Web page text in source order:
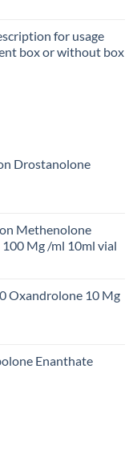
for usage
box or without box
Drostanolone
Methenolone
Mg /ml 10ml vial
Oxandrolone 10 Mg
Enanthate